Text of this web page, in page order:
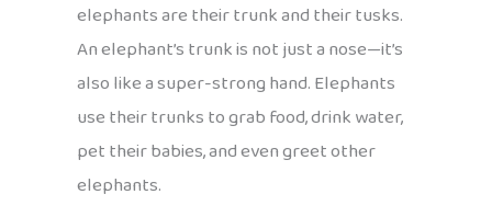
elephants are their trunk and their tusks.
An elephant’s trunk is not just a nose—it’s
also like a super-strong hand. Elephants
use their trunks to grab food, drink water,
pet their babies, and even greet other
elephants.